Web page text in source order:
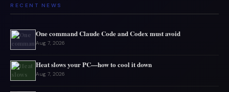
RECENT NEWS
One command Claude Code and Codex must avoid
Aug 7, 2026
Heat slows your PC—how to cool it down
Aug 7, 2026